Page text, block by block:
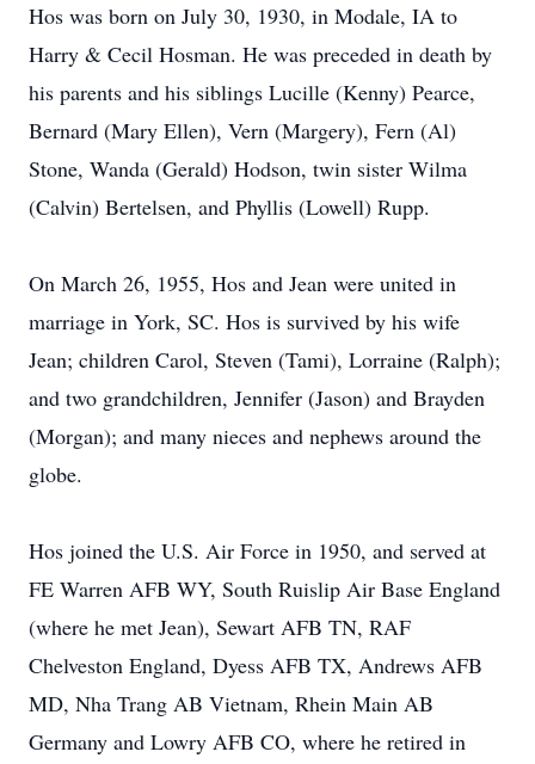
Hos was born on July 30, 1930, in Modale, IA to
Harry & Cecil Hosman. He was preceded in death by
his parents and his siblings Lucille (Kenny) Pearce,
Bernard (Mary Ellen), Vern (Margery), Fern (Al)
Stone, Wanda (Gerald) Hodson, twin sister Wilma
(Calvin) Bertelsen, and Phyllis (Lowell) Rupp.
On March 26, 1955, Hos and Jean were united in
marriage in York, SC. Hos is survived by his wife
Jean; children Carol, Steven (Tami), Lorraine (Ralph);
and two grandchildren, Jennifer (Jason) and Brayden
(Morgan); and many nieces and nephews around the
globe.
Hos joined the U.S. Air Force in 1950, and served at
FE Warren AFB WY, South Ruislip Air Base England
(where he met Jean), Sewart AFB TN, RAF
Chelveston England, Dyess AFB TX, Andrews AFB
MD, Nha Trang AB Vietnam, Rhein Main AB
Germany and Lowry AFB CO, where he retired in